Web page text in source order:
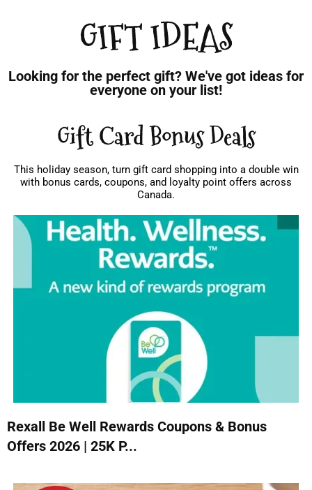
GIFT IDEAS
Looking for the perfect gift? We've got ideas for
everyone on your list!
Gift Card Bonus Deals
This holiday season, turn gift card shopping into a double win
with bonus cards, coupons, and loyalty point offers across
Canada.
Rexall Be Well Rewards Coupons & Bonus
Offers 2026 | 25K P...